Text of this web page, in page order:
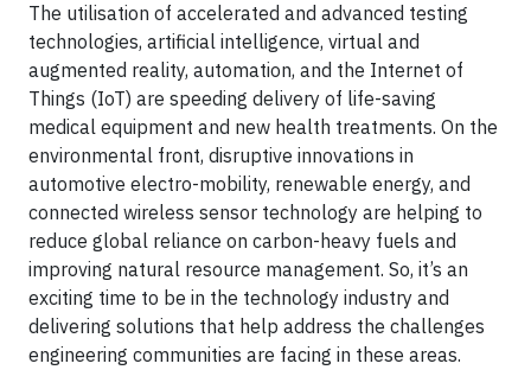
The utilisation of accelerated and advanced testing
technologies, artificial intelligence, virtual and
augmented reality, automation, and the Internet of
Things (IoT) are speeding delivery of life-saving
medical equipment and new health treatments. On the
environmental front, disruptive innovations in
automotive electro-mobility, renewable energy, and
connected wireless sensor technology are helping to
reduce global reliance on carbon-heavy fuels and
improving natural resource management. So, it’s an
exciting time to be in the technology industry and
delivering solutions that help address the challenges
engineering communities are facing in these areas.